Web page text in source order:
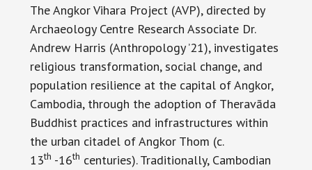
The Angkor Vihara Project (AVP), directed by
Archaeology Centre Research Associate Dr.
Andrew Harris (Anthropology ’21), investigates
religious transformation, social change, and
population resilience at the capital of Angkor,
Cambodia, through the adoption of Theravāda
Buddhist practices and infrastructures within
the urban citadel of Angkor Thom (c.
13th -16th centuries). Traditionally, Cambodian